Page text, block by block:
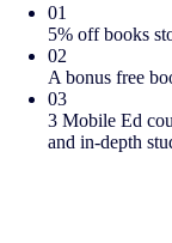
01
5% off books
02
A bonus free
03
3 Mobile Ed
and in-depth